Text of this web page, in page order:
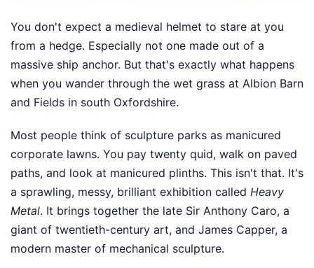
You don't expect a medieval helmet to stare at you
from a hedge. Especially not one made out of a
massive ship anchor. But that's exactly what happens
when you wander through the wet grass at Albion Barn
and Fields in south Oxfordshire.
Most people think of sculpture parks as manicured
corporate lawns. You pay twenty quid, walk on paved
paths, and look at manicured plinths. This isn't that. It's
a sprawling, messy, brilliant exhibition called Heavy
Metal. It brings together the late Sir Anthony Caro, a
giant of twentieth-century art, and James Capper, a
modern master of mechanical sculpture.